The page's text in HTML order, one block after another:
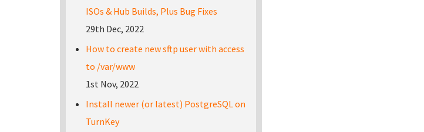
ISOs & Hub Builds, Plus Bug Fixes
29th Dec, 2022
How to create new sftp user with access
to /var/www
1st Nov, 2022
Install newer (or latest) PostgreSQL on
TurnKey